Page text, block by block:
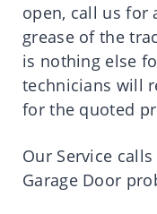
open, call us for
grease of the
is nothing else
technicians will
for the quoted
Our Service
Garage Door